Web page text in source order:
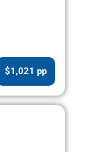
$1,021 pp